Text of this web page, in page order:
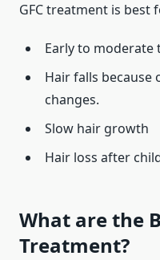
GFC treatment is best
Early to
Hair falls
changes.
Slow hair growth
Hair loss after
What are the
Treatment?